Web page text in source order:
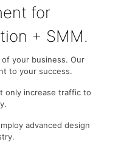
for
+ SMM.
your business. Our
to your success.
only increase traffic to
advanced design